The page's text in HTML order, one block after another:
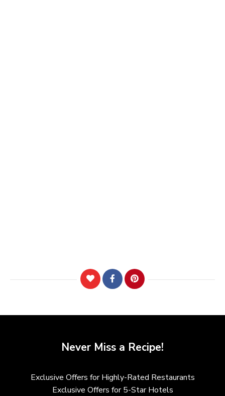
Never Miss a Recipe!
Exclusive Offers for Highly-Rated Restaurants
Exclusive Offers for 5-Star Hotels